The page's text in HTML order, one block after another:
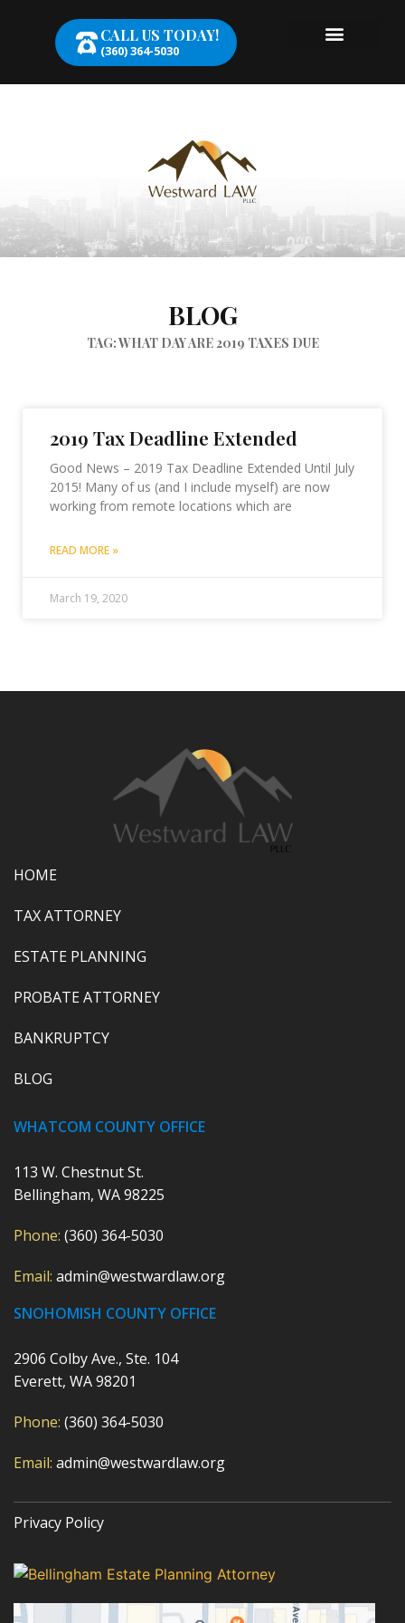
CALL US TODAY!
(360) 364-5030
BLOG
TAG: WHAT DAY ARE 2019 TAXES DUE
2019 Tax Deadline Extended
Good News – 2019 Tax Deadline Extended Until July
2015! Many of us (and I include myself) are now
working from remote locations which are
READ MORE »
March 19, 2020
HOME
TAX ATTORNEY
ESTATE PLANNING
PROBATE ATTORNEY
BANKRUPTCY
BLOG
WHATCOM COUNTY OFFICE
113 W. Chestnut St.
Bellingham, WA 98225
Phone: (360) 364-5030
Email: admin@westwardlaw.org
SNOHOMISH COUNTY OFFICE
2906 Colby Ave., Ste. 104
Everett, WA 98201
Phone: (360) 364-5030
Email: admin@westwardlaw.org
Privacy Policy